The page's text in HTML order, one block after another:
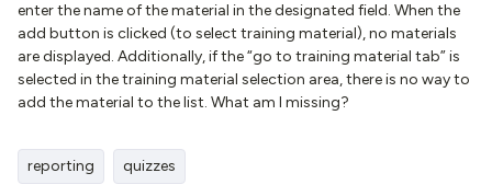
enter the name of the material in the designated field. When the
add button is clicked (to select training material), no materials
are displayed. Additionally, if the “go to training material tab” is
selected in the training material selection area, there is no way to
add the material to the list. What am I missing?
reporting quizzes